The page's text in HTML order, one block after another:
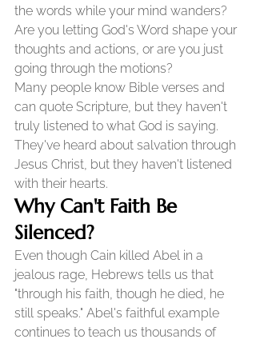
the words while your mind wanders?
Are you letting God's Word shape your
thoughts and actions, or are you just
going through the motions?
Many people know Bible verses and
can quote Scripture, but they haven't
truly listened to what God is saying.
They've heard about salvation through
Jesus Christ, but they haven't listened
with their hearts.
Why Can't Faith Be
Silenced?
Even though Cain killed Abel in a
jealous rage, Hebrews tells us that
"through his faith, though he died, he
still speaks." Abel's faithful example
continues to teach us thousands of